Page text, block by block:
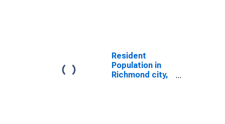
Resident
Population in
Richmond city,